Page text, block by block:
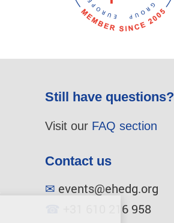
Still have questions?
Visit our FAQ section
Contact us
✉ events@ehedg.org
+31 610 216 958